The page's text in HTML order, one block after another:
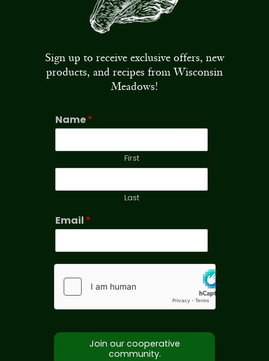
Sign up to receive exclusive offers, new
products, and recipes from Wisconsin
Meadows!
Name*
First
Last
Email *
Join our cooperative
community.